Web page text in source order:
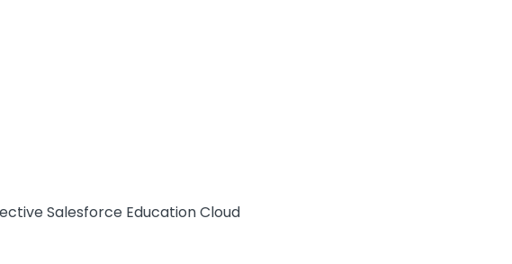
Salesforce Education Cloud